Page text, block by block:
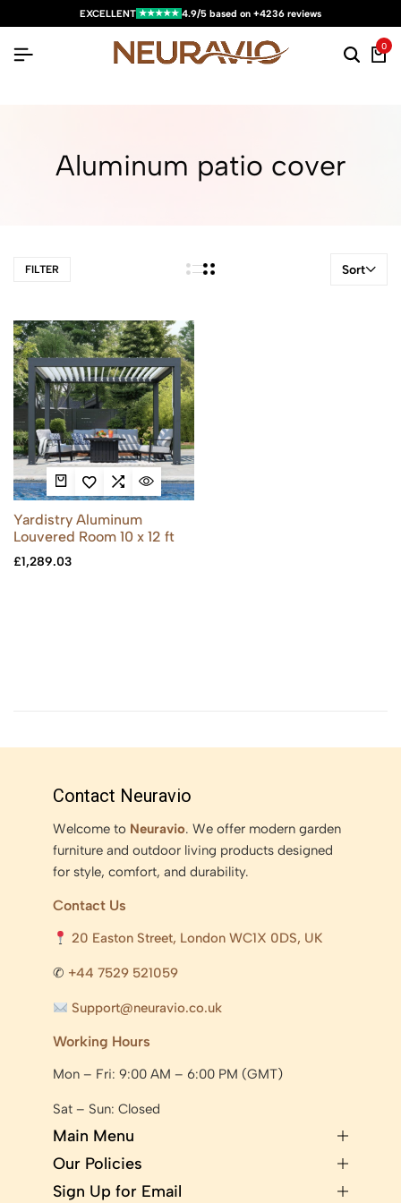
EXCELLENT ★★★★★ 4.9/5 based on +4236 reviews
0
Aluminum patio cover
FILTER Sort
Yardistry Aluminum
Louvered Room 10 x 12 ft
£1,289.03
Contact Neuravio
Welcome to Neuravio. We offer modern garden
furniture and outdoor living products designed
for style, comfort, and durability.
Contact Us
20 Easton Street, London WC1X 0DS, UK
✆ +44 7529 521059
Support@neuravio.co.uk
Working Hours
Mon – Fri: 9:00 AM – 6:00 PM (GMT)
Sat – Sun: Closed
Main Menu
Our Policies
Sign Up for Email